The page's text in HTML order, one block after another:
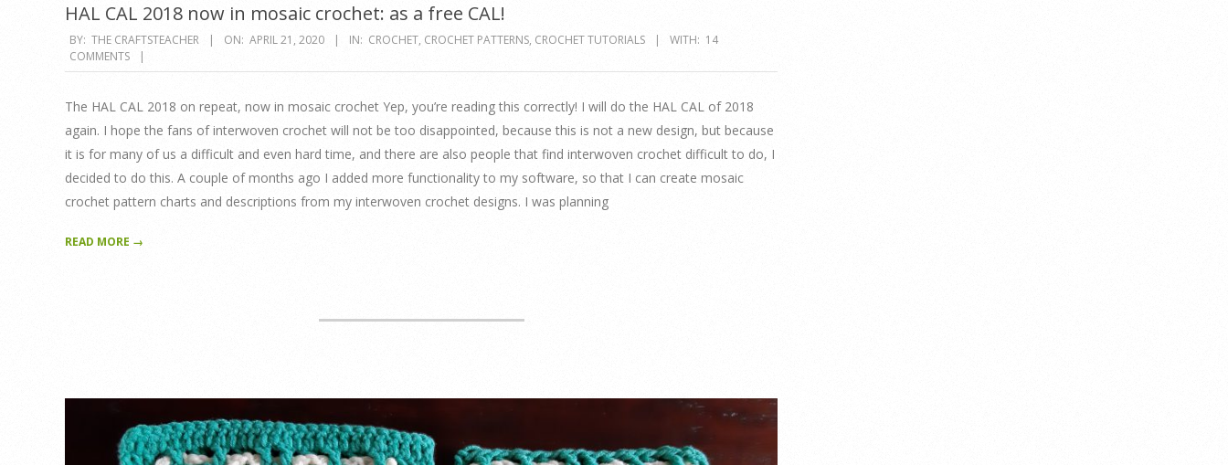
HAL CAL 2018 now in mosaic crochet: as a free CAL!
2020-
04-
BY: THE CRAFTSTEACHER ON: APRIL 21, 2020 IN: CROCHET, CROCHET PATTERNS, CROCHET TUTORIALS WITH: 14
COMMENTS
The HAL CAL 2018 on repeat, now in mosaic crochet Yep, you’re reading this correctly! I will do the HAL CAL of 2018
again. I hope the fans of interwoven crochet will not be too disappointed, because this is not a new design, but because
it is for many of us a difficult and even hard time, and there are also people that find interwoven crochet difficult to do, I
decided to do this. A couple of months ago I added more functionality to my software, so that I can create mosaic
crochet pattern charts and descriptions from my interwoven crochet designs. I was planning
READ MORE →